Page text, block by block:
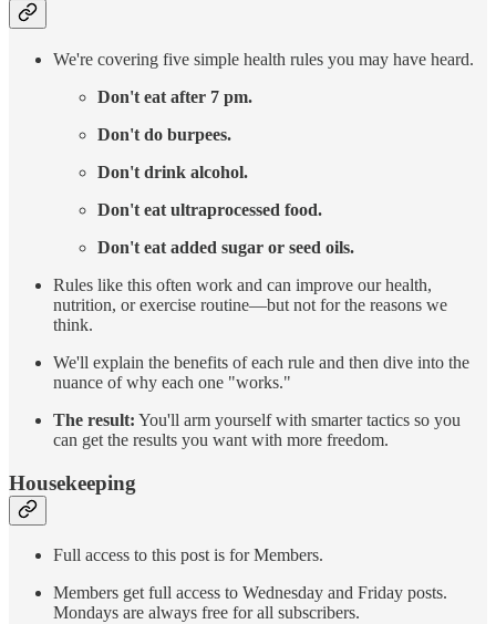
We're covering five simple health rules you may have heard.
Don't eat after 7 pm.
Don't do burpees.
Don't drink alcohol.
Don't eat ultraprocessed food.
Don't eat added sugar or seed oils.
Rules like this often work and can improve our health,
nutrition, or exercise routine—but not for the reasons we
think.
We'll explain the benefits of each rule and then dive into the
nuance of why each one "works."
The result: You'll arm yourself with smarter tactics so you
can get the results you want with more freedom.
Housekeeping
Full access to this post is for Members.
Members get full access to Wednesday and Friday posts.
Mondays are always free for all subscribers.